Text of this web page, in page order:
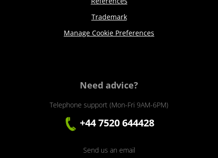
Trademark
Manage Cookie Preferences
Need advice?
Telephone support (Mon-Fri 9AM-6PM)
+44 7520 644428
Send us an email